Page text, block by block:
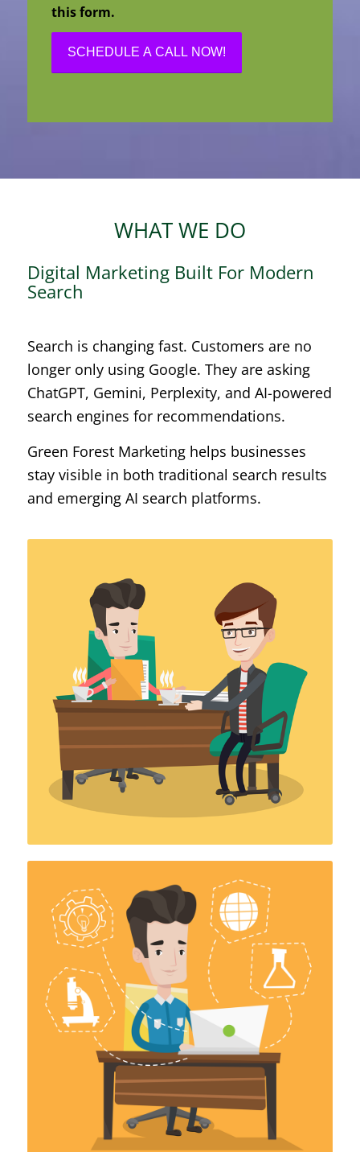
this form.
WHAT WE DO
Digital Marketing Built For Modern
Search
Search is changing fast. Customers are no
longer only using Google. They are asking
ChatGPT, Gemini, Perplexity, and AI-powered
search engines for recommendations.
Green Forest Marketing helps businesses
stay visible in both traditional search results
and emerging AI search platforms.